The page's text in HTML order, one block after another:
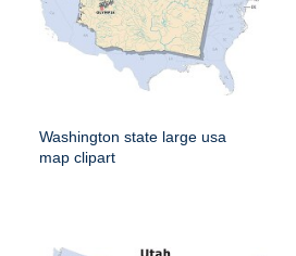
Washington state large usa
map clipart